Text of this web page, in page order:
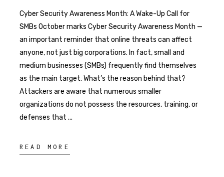
Cyber Security Awareness Month: A Wake-Up Call for
SMBs October marks Cyber Security Awareness Month —
an important reminder that online threats can affect
anyone, not just big corporations. In fact, small and
medium businesses (SMBs) frequently find themselves
as the main target. What’s the reason behind that?
Attackers are aware that numerous smaller
organizations do not possess the resources, training, or
defenses that
READ MORE